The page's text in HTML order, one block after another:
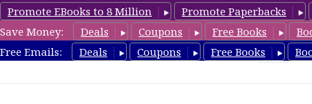
Promote EBooks to 8 Million
Promote Paperbacks
Save Money:
Deals Coupons Free Books
Free Emails:
Deals Coupons Free Books
FantasyRomanceBook.com